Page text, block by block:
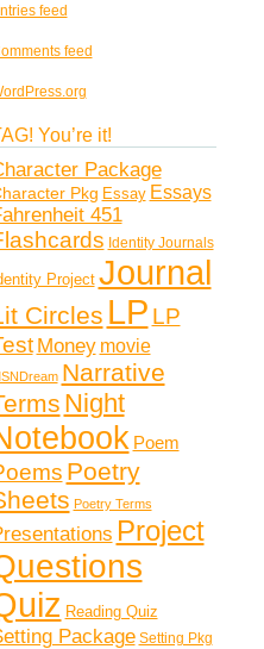
feed
feed
You’re it!
Package
Pkg Essay Essays
451
Identity Journals
Project Journal
Circles LP LP
Money movie
Narrative
Night
Poem
Poetry
Poetry Terms
Project
Reading Quiz
Package Setting Pkg